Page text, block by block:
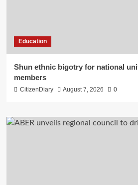
Education
​Shun ethnic bigotry for national
members
CitizenDiary August 7, 2026 0